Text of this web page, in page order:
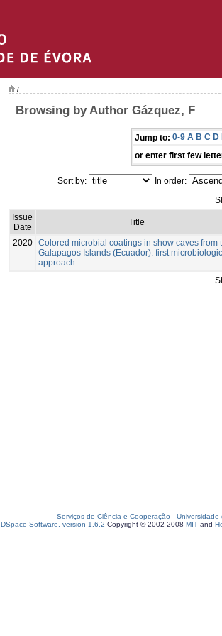
/
Browsing by Author Gázquez, F
Jump to: 0-9 A B C D
or enter first few
Sort by: In order:
Issue
Date
Title
2020 Colored microbial coatings in show caves from
Galapagos Islands (Ecuador): first
approach
Serviços de Ciência e Cooperação - Universidade
DSpace Software, version 1.6.2 Copyright © 2002-2008 MIT and